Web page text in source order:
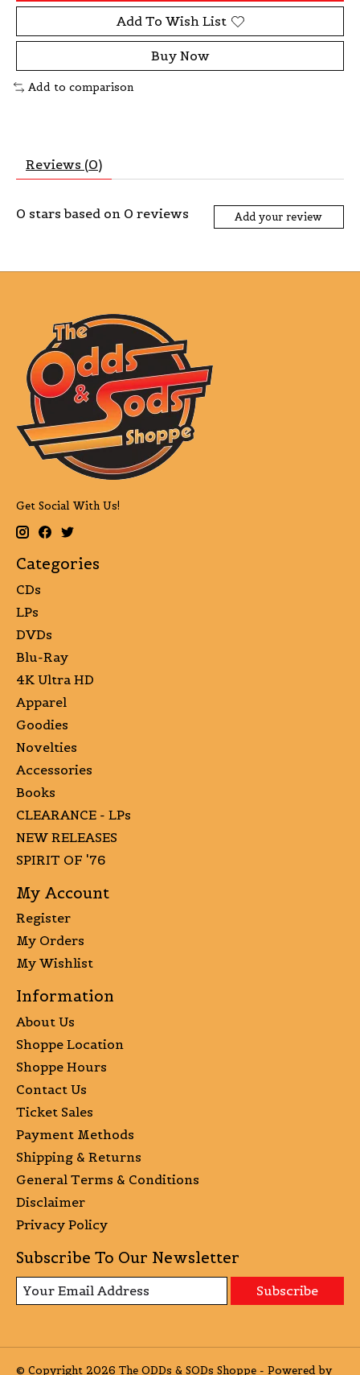
Add To Wish List
Buy Now
Add to comparison
Reviews (0)
0 stars based on 0 reviews Add your review
Get Social With Us!
Categories
CDs
LPs
DVDs
Blu-Ray
4K Ultra HD
Apparel
Goodies
Novelties
Accessories
Books
CLEARANCE - LPs
NEW RELEASES
SPIRIT OF '76
My Account
Register
My Orders
My Wishlist
Information
About Us
Shoppe Location
Shoppe Hours
Contact Us
Ticket Sales
Payment Methods
Shipping & Returns
General Terms & Conditions
Disclaimer
Privacy Policy
Subscribe To Our Newsletter
Subscribe
© Copyright 2026 The ODDs & SODs Shoppe - Powered by